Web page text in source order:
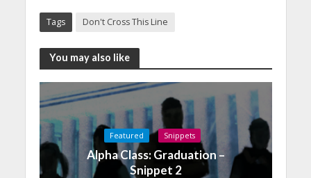
Tags Don't Cross This Line
You may also like
Featured Snippets
Alpha Class: Graduation –
Snippet 2